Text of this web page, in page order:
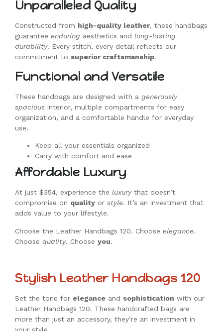
Unparalleled Quality
Constructed from high-quality leather, these handbags
guarantee enduring aesthetics and long-lasting
durability. Every stitch, every detail reflects our
commitment to superior craftsmanship.
Functional and Versatile
These handbags are designed with a generously
spacious interior, multiple compartments for easy
organization, and a comfortable handle for everyday
use.
Keep all your essentials organized
Carry with comfort and ease
Affordable Luxury
At just $354, experience the luxurythat doesn’t
compromise on quality or style. It’s an investment that
adds value to your lifestyle.
Choose the Leather Handbags 120. Choose elegance.
Choose quality. Choose you.
Stylish Leather Handbags 120
Set the tone for elegance and sophistication with our
Leather Handbags 120. These handcrafted bags are
more than just an accessory, they’re an investment in